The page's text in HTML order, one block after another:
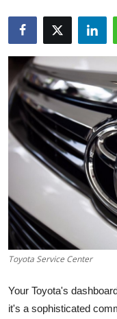
Health
Submit Press
Guest Posting
Crypto
Advertise with US
Business
Finance
Real Estate
Toyota Service Center
Your Toyota's
it's a sophisticated